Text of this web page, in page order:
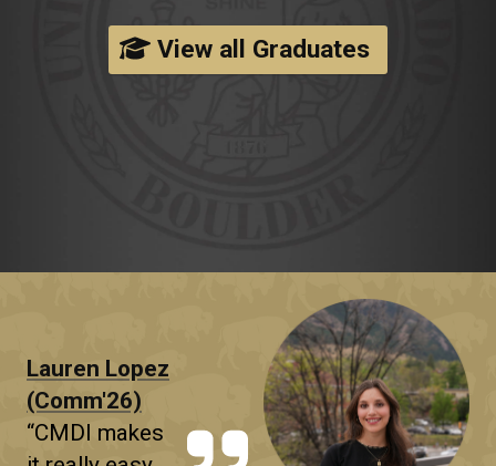
View all Graduates
Lauren Lopez
(Comm'26)
“CMDI makes